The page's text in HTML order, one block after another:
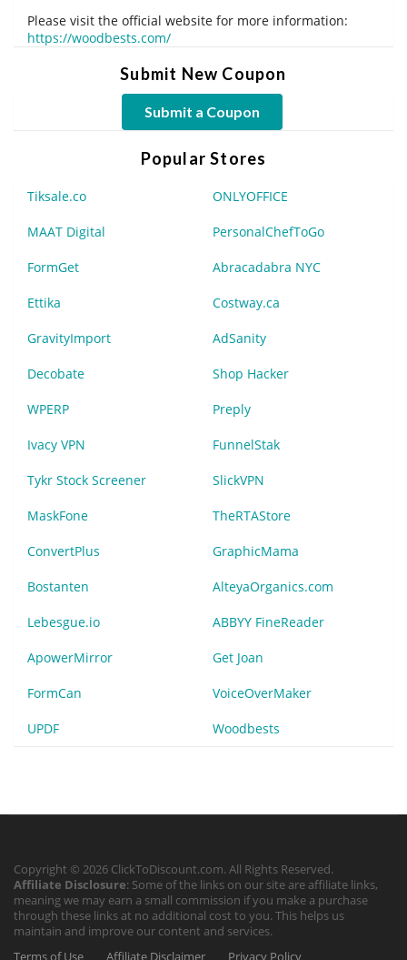
Please visit the official website for more information:
https://woodbests.com/
Submit New Coupon
Submit a Coupon
Popular Stores
Tiksale.co ONLYOFFICE
MAAT Digital PersonalChefToGo
FormGet Abracadabra NYC
Ettika Costway.ca
GravityImport AdSanity
Decobate Shop Hacker
WPERP Preply
Ivacy VPN FunnelStak
Tykr Stock Screener SlickVPN
MaskFone TheRTAStore
ConvertPlus GraphicMama
Bostanten AlteyaOrganics.com
Lebesgue.io ABBYY FineReader
ApowerMirror Get Joan
FormCan VoiceOverMaker
UPDF Woodbests
Copyright © 2026 ClickToDiscount.com. All Rights Reserved.
Affiliate Disclosure: Some of the links on our site are affiliate links,
meaning we may earn a small commission if you make a purchase
through these links at no additional cost to you. This helps us
maintain and improve our content and services.
Terms of Use
Affiliate Disclaimer Privacy Policy